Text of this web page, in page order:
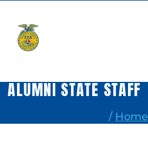
content
ALUMNI STATE STAFF
/ Home